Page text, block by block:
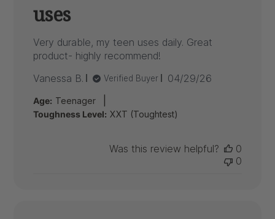
uses
Very durable, my teen uses daily. Great
product- highly recommend!
Vanessa B.
Verified Buyer
Published
04/29/26
Age: Teenager
Toughness Level: XXT (Toughtest)
Was this review helpful?
0
0